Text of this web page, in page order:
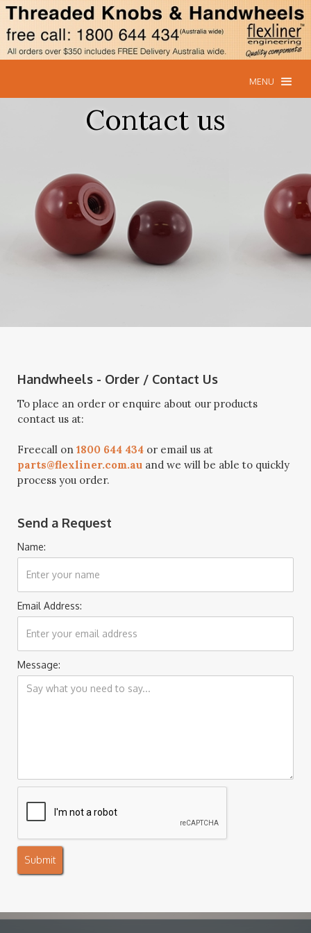
MENU
Contact us
Handwheels - Order / Contact Us
To place an order or enquire about our products
contact us at:
Freecall on 1800 644 434 or email us at
parts@flexliner.com.au and we will be able to quickly
process you order.
Send a Request
Name:
Email Address:
Message: